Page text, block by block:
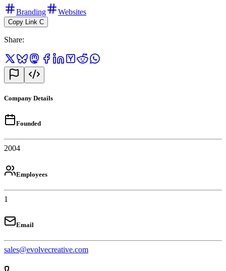
Branding Websites
Copy Link C
Share:
Company Details
Founded
2004
Employees
1
Email
sales@evolvecreative.com